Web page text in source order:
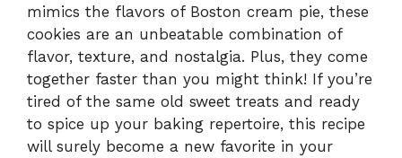
mimics the flavors of Boston cream pie, these
cookies are an unbeatable combination of
flavor, texture, and nostalgia. Plus, they come
together faster than you might think! If you’re
tired of the same old sweet treats and ready
to spice up your baking repertoire, this recipe
will surely become a new favorite in your